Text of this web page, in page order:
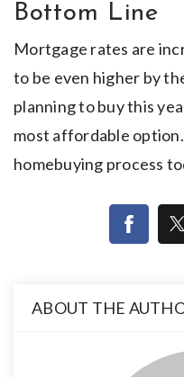
Bottom Line
Mortgage rates are
to be even higher by
planning to buy this
most affordable
homebuying process
ABOUT THE